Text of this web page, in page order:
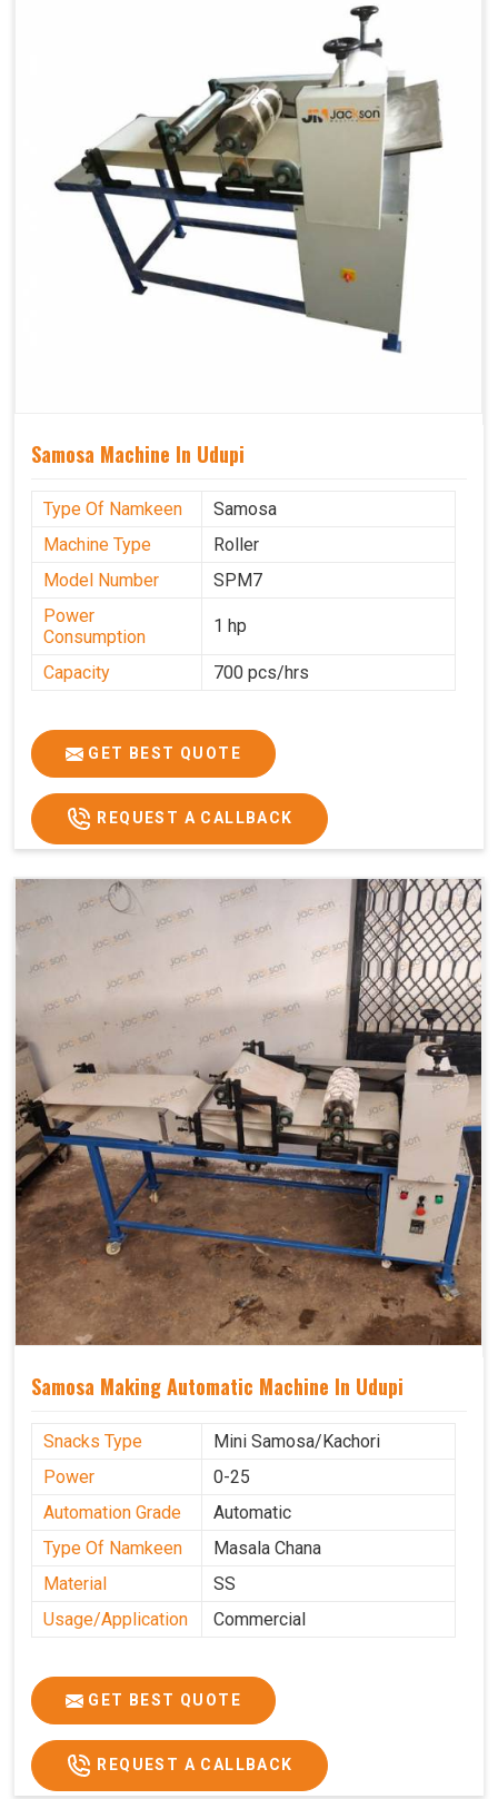
Samosa Machine In Udupi
Type Of Namkeen
Samosa
Machine Type
Roller
Model Number
SPM7
Power
Consumption
1 hp
Capacity 700 pcs/hrs
GET BEST QUOTE
REQUEST A CALLBACK
Samosa Making Automatic Machine In Udupi
Snacks Type
Mini Samosa/Kachori
Power
0-25
Automation Grade
Automatic
Type Of Namkeen
Masala Chana
Material
SS
Usage/Application
Commercial
GET BEST QUOTE
REQUEST A CALLBACK